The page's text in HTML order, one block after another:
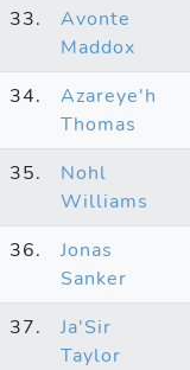
33.
Avonte
Maddox
34.
Azareye'h
Thomas
35.
Nohl
Williams
36.
Jonas
Sanker
37.
Ja'Sir
Taylor